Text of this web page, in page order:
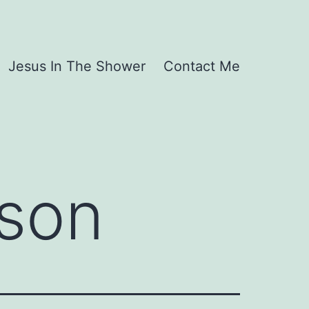
Jesus In The Shower Contact Me